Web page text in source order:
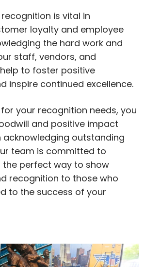
is vital in
loyalty and employee
the hard work and
staff, vendors, and
to foster positive
inspire continued excellence.
for your recognition needs, you
and positive impact
outstanding
team is committed to
the perfect way to show
recognition to those who
to the success of your